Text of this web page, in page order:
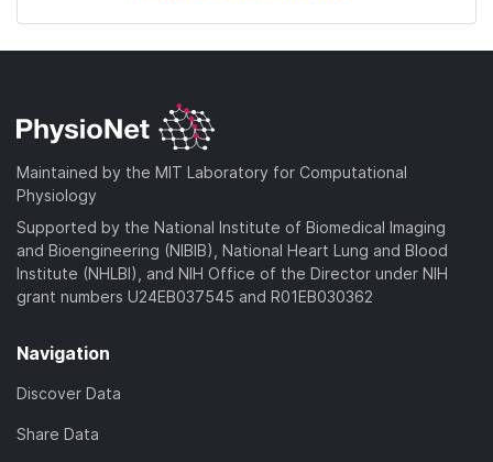
Maintained by the MIT Laboratory for Computational
Physiology
Supported by the National Institute of Biomedical Imaging
and Bioengineering (NIBIB), National Heart Lung and Blood
Institute (NHLBI), and NIH Office of the Director under NIH
grant numbers U24EB037545 and R01EB030362
Navigation
Discover Data
Share Data